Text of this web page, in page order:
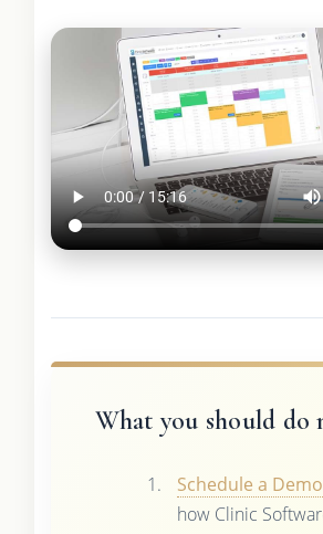
What you should do
Schedule a Demo
how Clinic